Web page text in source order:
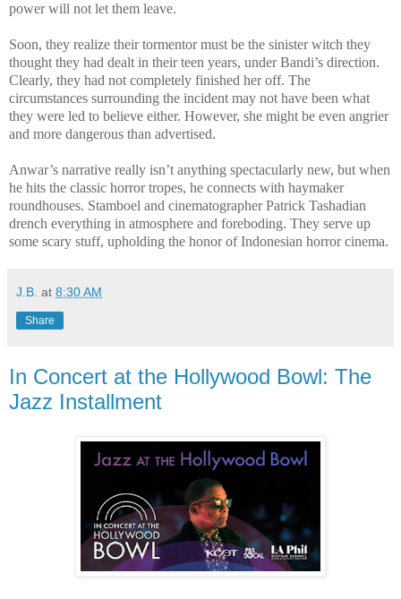
power will not let them leave.
Soon, they realize their tormentor must be the sinister witch they
thought they had dealt in their teen years, under Bandi’s direction.
Clearly, they had not completely finished her off. The
circumstances surrounding the incident may not have been what
they were led to believe either. However, she might be even angrier
and more dangerous than advertised.
Anwar’s narrative really isn’t anything spectacularly new, but when
he hits the classic horror tropes, he connects with haymaker
roundhouses. Stamboel and cinematographer Patrick Tashadian
drench everything in atmosphere and foreboding. They serve up
some scary stuff, upholding the honor of Indonesian horror cinema.
J.B. at 8:30 AM
Share
In Concert at the Hollywood Bowl: The
Jazz Installment